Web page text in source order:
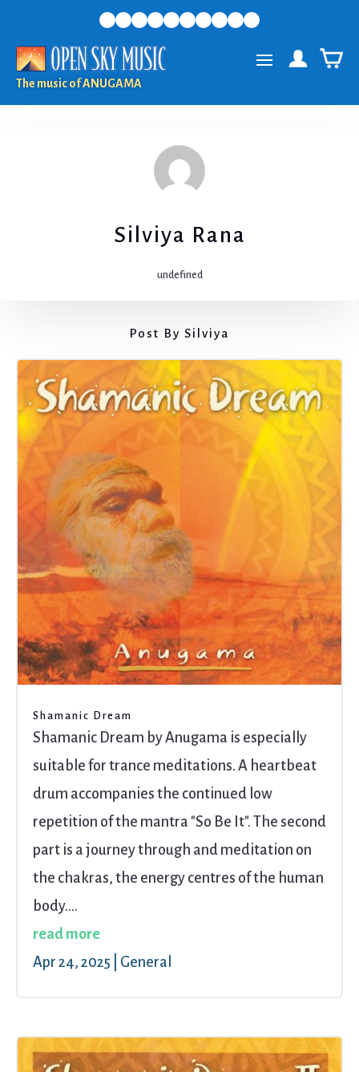
The music of ANUGAMA
Silviya Rana
undefined
Post By Silviya
Shamanic Dream
Shamanic Dream by Anugama is especially
suitable for trance meditations. A heartbeat
drum accompanies the continued low
repetition of the mantra "So Be It". The second
part is a journey through and meditation on
the chakras, the energy centres of the human
body....
read more
Apr 24, 2025
General